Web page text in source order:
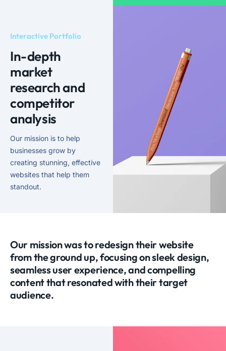
Interactive Portfolio
In-depth
market
research and
competitor
analysis
Our mission is to help
businesses grow by
creating stunning, effective
websites that help them
standout.
Our mission was to redesign their website
from the ground up, focusing on sleek design,
seamless user experience, and compelling
content that resonated with their target
audience.